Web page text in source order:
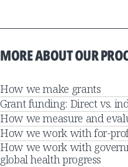
MORE ABOUT OUR
How we make grants
Grant funding: Direct vs.
How we measure and
How we work with for-
How we work with
global health progress